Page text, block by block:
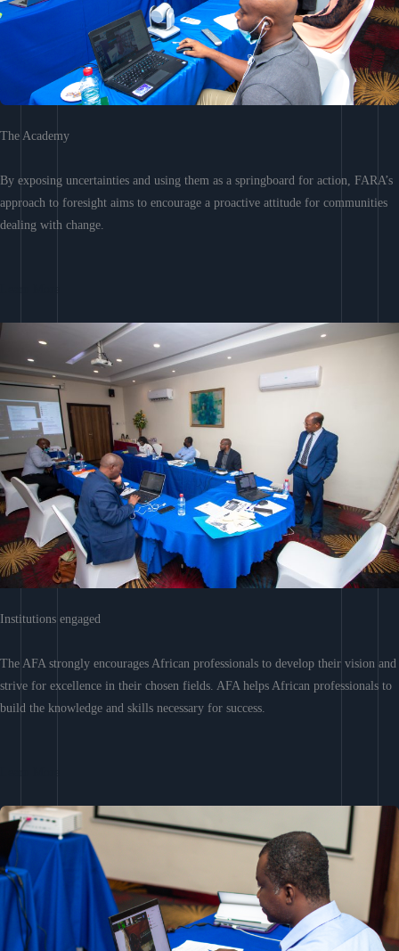
The Academy
By exposing uncertainties and using them as a springboard for action, FARA’s
approach to foresight aims to encourage a proactive attitude for communities
dealing with change.
Institutions engaged
The AFA strongly encourages African professionals to develop their vision and
strive for excellence in their chosen fields. AFA helps African professionals to
build the knowledge and skills necessary for success.